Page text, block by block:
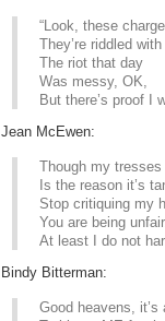
“Look, these
They’re riddled
The riot that day
Was messy, OK,
But there’s proof I
Jean McEwen:
Though my
Is the reason it’s
Stop critiquing my
You are being
At least I do not
Bindy Bitterman:
Good heavens, it’s